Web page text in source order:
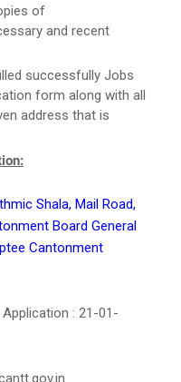
of
and recent
successfully Jobs
form along with all
address that is
Shala, Mail Road,
Board General
Cantonment
: 21-01-